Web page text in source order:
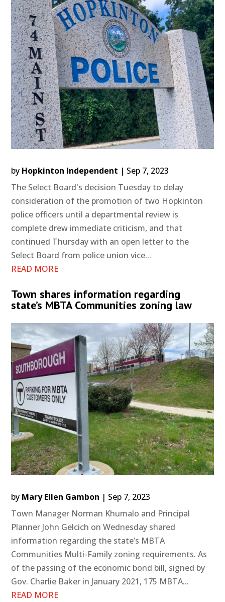
by Hopkinton Independent | Sep 7, 2023
The Select Board's decision Tuesday to delay
consideration of the promotion of two Hopkinton
police officers until a departmental review is
complete drew immediate criticism, and that
continued Thursday with an open letter to the
Select Board from police union vice...
READ MORE
Town shares information regarding
state’s MBTA Communities zoning law
by Mary Ellen Gambon | Sep 7, 2023
Town Manager Norman Khumalo and Principal
Planner John Gelcich on Wednesday shared
information regarding the state’s MBTA
Communities Multi-Family zoning requirements. As
of the passing of the economic bond bill, signed by
Gov. Charlie Baker in January 2021, 175 MBTA...
READ MORE